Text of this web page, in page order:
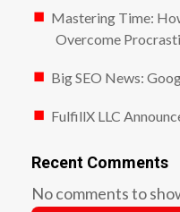
Mastering Time:
Overcome
Big SEO News:
FulfillX LLC
Recent Comments
No comments to